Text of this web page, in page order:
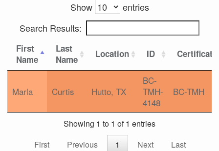
Show
entries
Search Results:
First
Name
Last
Name
Location ID
Marla Curtis Hutto, TX
BC-
TMH-
4148
BC-TMH
Showing 1 to 1 of 1 entries
First
Previous 1 Next Last